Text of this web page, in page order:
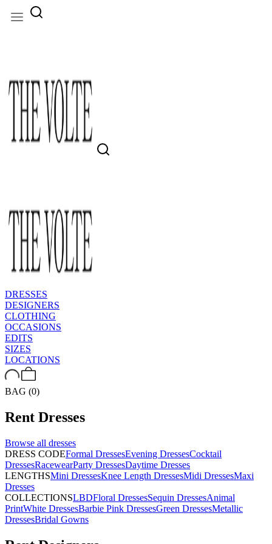
DRESSES
DESIGNERS
CLOTHING
OCCASIONS
EDITS
SIZES
LOCATIONS
BAG (0)
Rent Dresses
Browse all dresses
DRESS CODEFormal DressesEvening DressesCocktail
DressesRacewearParty DressesDaytime Dresses
LENGTHSMini DressesKnee Length DressesMidi DressesMaxi
Dresses
COLLECTIONSLBDFloral DressesSequin DressesAnimal
PrintWhite DressesBarbie Pink DressesGreen DressesMetallic
DressesBridal Gowns